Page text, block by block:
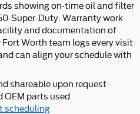
showing on-time oil and filter
Super-Duty. Warranty work
and documentation of
Worth team logs every visit
can align your schedule with
shareable upon request
OEM parts used
scheduling